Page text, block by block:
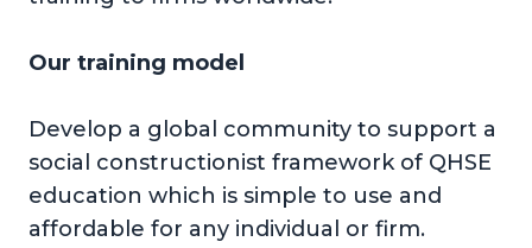
Our training model
Develop a global community to support a
social constructionist framework of QHSE
education which is simple to use and
affordable for any individual or firm.